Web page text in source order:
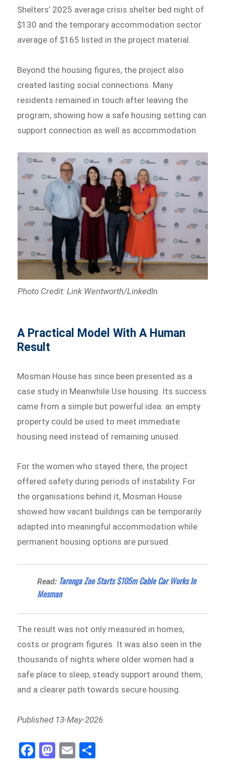
Shelters’ 2025 average crisis shelter bed night of
$130 and the temporary accommodation sector
average of $165 listed in the project material.
Beyond the housing figures, the project also
created lasting social connections. Many
residents remained in touch after leaving the
program, showing how a safe housing setting can
support connection as well as accommodation.
Photo Credit: Link Wentworth/LinkedIn
A Practical Model With A Human
Result
Mosman House has since been presented as a
case study in Meanwhile Use housing. Its success
came from a simple but powerful idea: an empty
property could be used to meet immediate
housing need instead of remaining unused.
For the women who stayed there, the project
offered safety during periods of instability. For
the organisations behind it, Mosman House
showed how vacant buildings can be temporarily
adapted into meaningful accommodation while
permanent housing options are pursued.
Read: Taronga Zoo Starts $105m Cable Car Works In
Mosman
The result was not only measured in homes,
costs or program figures. It was also seen in the
thousands of nights where older women had a
safe place to sleep, steady support around them,
and a clearer path towards secure housing.
Published 13-May-2026
Fa
ce
M
as
E
m